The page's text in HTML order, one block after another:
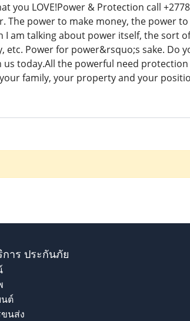
LOVE!Power & Protection call
The power to make money, the power
I am talking about power itself, the sort
Power for power&rsquo;s sake. Do
today.All the powerful need
family, your property and your
าร ประกันภัย
นต์
นส่ง